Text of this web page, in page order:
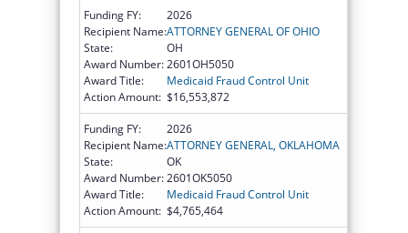
Funding FY:
2026
Recipient Name:ATTORNEY GENERAL OF OHIO
State:
OH
Award Number:2601OH5050
Award Title:
Medicaid Fraud Control Unit
Action Amount: $16,553,872
Funding FY:
2026
Recipient Name:ATTORNEY GENERAL, OKLAHOMA
State:
OK
Award Number:2601OK5050
Award Title:
Medicaid Fraud Control Unit
Action Amount: $4,765,464